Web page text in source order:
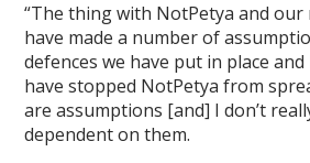
“The thing with NotPetya and
have made a number of
defences we have put in place
have stopped NotPetya from
are assumptions [and] I don’t
dependent on them.